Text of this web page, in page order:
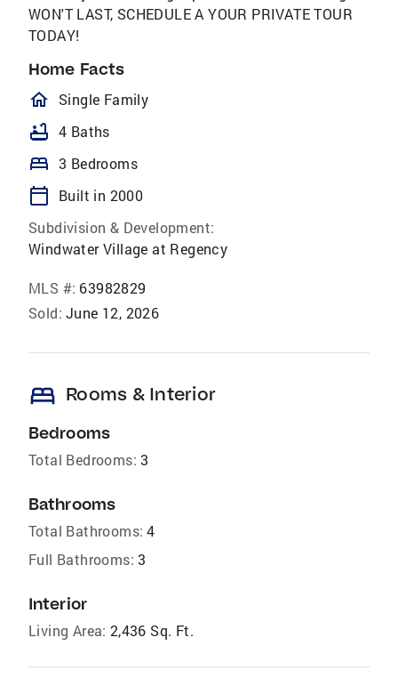
WON'T LAST, SCHEDULE A YOUR PRIVATE TOUR
TODAY!
Home Facts
homeOutlined
Single Family
bathtub 4 Baths
bed 3 Bedrooms
calendar_today
Built in 2000
Subdivision & Development:
Windwater Village at Regency
MLS #: 63982829
Sold: June 12, 2026
bed Rooms & Interior
Bedrooms
Total Bedrooms: 3
Bathrooms
Total Bathrooms: 4
Full Bathrooms: 3
Interior
Living Area: 2,436 Sq. Ft.